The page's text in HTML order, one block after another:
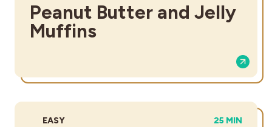
Peanut Butter and Jelly
Muffins
DIFFICULTY:
EASY TOTAL TIME:
25 MIN